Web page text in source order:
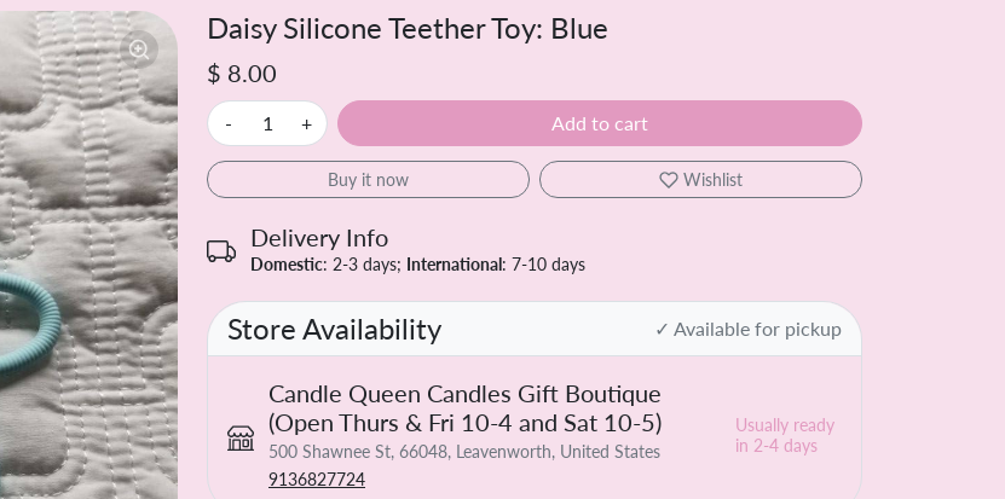
Daisy Silicone Teether Toy: Blue
$ 8.00
- + Add to cart
Buy it now Wishlist
Delivery Info
Domestic: 2-3 days; International : 7-10 days
Store Availability ✓ Available for pickup
Candle Queen Candles Gift Boutique
(Open Thurs & Fri 10-4 and Sat 10-5)
500 Shawnee St, 66048, Leavenworth, United States
9136827724
Usually ready
in 2-4 days